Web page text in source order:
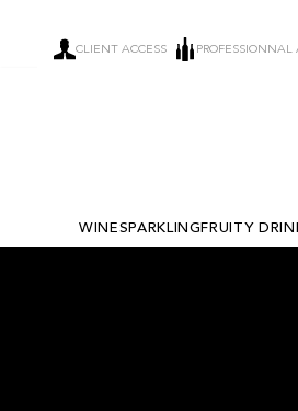
CLIENT ACCESS PROFESSIONNAL
WINESPARKLING FRUITY